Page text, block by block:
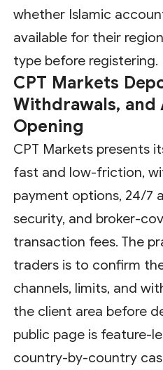
whether Islamic
available for their
type before registering.
CPT Markets
Withdrawals, and
Opening
CPT Markets presents
fast and low-friction,
payment options, 24/7
security, and broker-
transaction fees. The
traders is to confirm
channels, limits, and
the client area before
public page is feature-
country-by-country